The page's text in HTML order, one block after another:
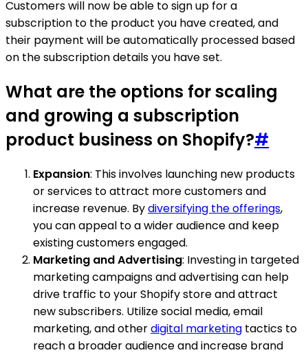
Customers will now be able to sign up for a
subscription to the product you have created, and
their payment will be automatically processed based
on the subscription details you have set.
What are the options for scaling
and growing a subscription
product business on Shopify?#
Expansion: This involves launching new products
or services to attract more customers and
increase revenue. Bydiversifying the offerings,
you can appeal to a wider audience and keep
existing customers engaged.
Marketing and Advertising: Investing in targeted
marketing campaigns and advertising can help
drive traffic to your Shopify store and attract
new subscribers. Utilize social media, email
marketing, and otherdigital marketing tactics to
reach a broader audience and increase brand